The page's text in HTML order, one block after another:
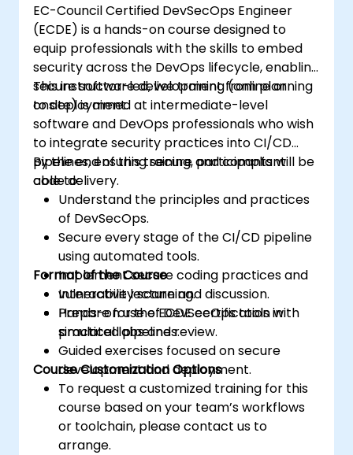
countermeasures. Industries often require
CPENT-certified professionals to safeguard
their systems against malicious intruders.
Thus, the CPENT certification serves as an
assurance of a candidate's expert skill in
securing networks and systems, crucial in a
continually evolving cybersecurity landscape.
EC-Council Certified DevSecOps Engineer
(ECDE) is a hands-on course designed to
equip professionals with the skills to embed
security across the DevOps lifecycle, enabling
secure software development from planning
to deployment.
This instructor-led, live training (online or
onsite) is aimed at intermediate-level
software and DevOps professionals who wish
to integrate security practices into CI/CD
pipelines, ensuring secure and compliant
code delivery.
By the end of this training, participants will be
able to:
Understand the principles and practices
of DevSecOps.
Secure every stage of the CI/CD pipeline
using automated tools.
Implement secure coding practices and
vulnerability scanning.
Prepare for the ECDE certification with
practical labs and review.
Format of the Course
Interactive lecture and discussion.
Hands-on use of DevSecOps tools in
simulated pipelines.
Guided exercises focused on secure
development and deployment.
Course Customization Options
To request a customized training for this
course based on your team’s workflows
or toolchain, please contact us to
arrange.